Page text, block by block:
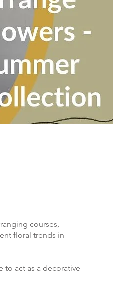
courses,
floral trends in
to act as a decorative